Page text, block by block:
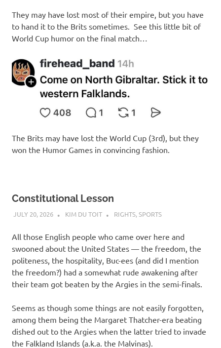
s
l
i
n
They may have lost most of their empire, but you have
to hand it to the Brits sometimes. See this little bit of
World Cup humor on the final match…
The Brits may have lost the World Cup (3rd), but they
won the Humor Games in convincing fashion.
Constitutional Lesson
JULY 20, 2026 KIM DU TOIT RIGHTS,SPORTS
All those English people who came over here and
swooned about the United States — the freedom, the
politeness, the hospitality, Buc-ees (and did I mention
the freedom?) had a somewhat rude awakening after
their team got beaten by the Argies in the semi-finals.
Seems as though some things are not easily forgotten,
among them being the Margaret Thatcher-era beating
dished out to the Argies when the latter tried to invade
the Falkland Islands (a.k.a. the Malvinas).